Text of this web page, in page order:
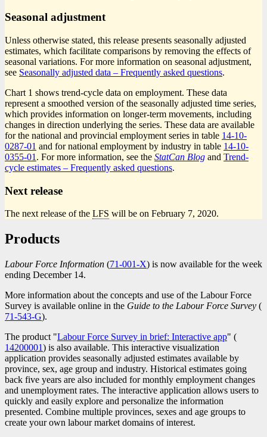
Seasonal adjustment
Unless otherwise stated, this release presents seasonally adjusted
estimates, which facilitate comparisons by removing the effects of
seasonal variations. For more information on seasonal adjustment,
see Seasonally adjusted data – Frequently asked questions.
Chart 1 shows trend-cycle data on employment. These data
represent a smoothed version of the seasonally adjusted time series,
which provides information on longer-term movements, including
changes in direction underlying the series. These data are available
for the national and provincial employment series in table 14-10-
0287-01 and for national employment by industry in table 14-10-
0355-01 . For more information, see the StatCan Blog and Trend-
cycle estimates – Frequently asked questions.
Next release
The next release of the LFS will be on February 7, 2020.
Products
Labour Force Information (Catalogue
71-001-X) is now available for the week
ending December 14.
More information about the concepts and use of the Labour Force
Survey is available online in the Guide to the Labour Force Survey (
71-543-G).
The product "Labour Force Survey in brief: Interactive app" (
14200001) is also available. This interactive visualization
application provides seasonally adjusted estimates available by
province, sex, age group and industry. Historical estimates going
back five years are also included for monthly employment changes
and unemployment rates. The interactive application allows users to
quickly and easily explore and personalize the information
presented. Combine multiple provinces, sexes and age groups to
create your own labour market domains of interest.